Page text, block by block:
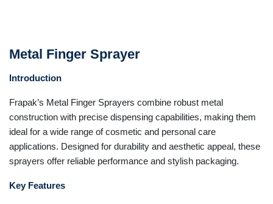
Metal Finger Sprayer
Introduction
Frapak’s Metal Finger Sprayers combine robust metal
construction with precise dispensing capabilities, making them
ideal for a wide range of cosmetic and personal care
applications. Designed for durability and aesthetic appeal, these
sprayers offer reliable performance and stylish packaging.
Key Features